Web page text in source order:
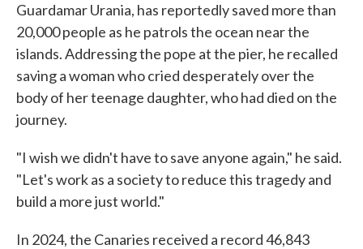
Guardamar Urania, has reportedly saved more than
20,000 people as he patrols the ocean near the
islands. Addressing the pope at the pier, he recalled
saving a woman who cried desperately over the
body of her teenage daughter, who had died on the
journey.
"I wish we didn't have to save anyone again," he said.
"Let's work as a society to reduce this tragedy and
build a more just world."
In 2024, the Canaries received a record 46,843